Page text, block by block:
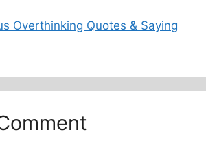
Overthinking Quotes & Saying